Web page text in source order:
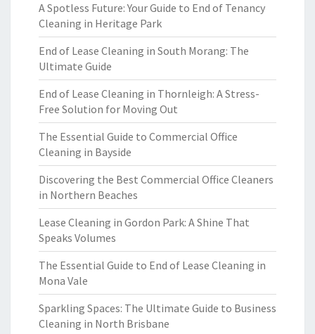
A Spotless Future: Your Guide to End of Tenancy
Cleaning in Heritage Park
End of Lease Cleaning in South Morang: The
Ultimate Guide
End of Lease Cleaning in Thornleigh: A Stress-
Free Solution for Moving Out
The Essential Guide to Commercial Office
Cleaning in Bayside
Discovering the Best Commercial Office Cleaners
in Northern Beaches
Lease Cleaning in Gordon Park: A Shine That
Speaks Volumes
The Essential Guide to End of Lease Cleaning in
Mona Vale
Sparkling Spaces: The Ultimate Guide to Business
Cleaning in North Brisbane